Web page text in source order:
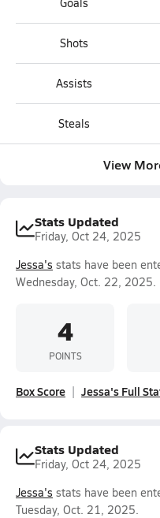
Shots
Assists
Steals
View
Stats Updated
Friday, Oct 24, 2025
Jessa's stats have been
Wednesday, Oct. 22, 2025.
4
POINTS
Box Score Jessa's Full
Stats Updated
Friday, Oct 24, 2025
Jessa's stats have been
Tuesday, Oct. 21, 2025.